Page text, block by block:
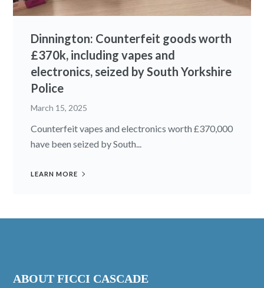
Dinnington: Counterfeit goods worth
£370k, including vapes and
electronics, seized by South Yorkshire
Police
March 15, 2025
Counterfeit vapes and electronics worth £370,000
have been seized by South...
LEARN MORE
ABOUT FICCI CASCADE